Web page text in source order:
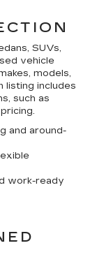
SUVs,
vehicle
models,
listing includes
such as
and around-
work-ready